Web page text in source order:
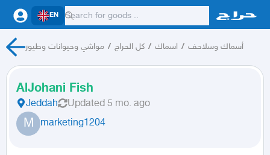
EN
مواشي وحيوانات وطيور / كل الحراج / اسماك / أسماك وسلاحف
AlJohani Fish
Jeddah Updated 5 mo. ago
M marketing1204